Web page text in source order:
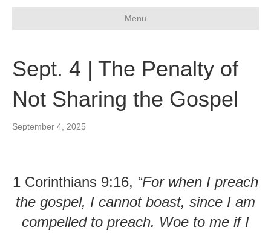
Menu
Sept. 4 | The Penalty of
Not Sharing the Gospel
September 4, 2025
1 Corinthians 9:16, “For when I preach
the gospel, I cannot boast, since I am
compelled to preach. Woe to me if I